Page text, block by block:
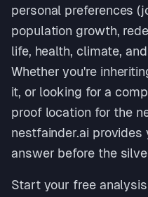
personal preferences
population growth,
life, health, climate,
Whether you're
it, or looking for a
proof location for the
nestfainder.ai
answer before the
Start your free